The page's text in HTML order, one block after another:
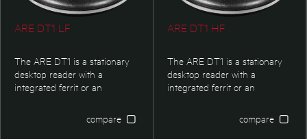
ARE DT1 LF
The ARE DT1 is a stationary
desktop reader with a
integrated ferrit or an
an USB HID interface. The 3D
compare
ARE DT1 HF
The ARE DT1 is a stationary
desktop reader with a
integrated ferrit or an
an USB HID interface. The 3D
compare